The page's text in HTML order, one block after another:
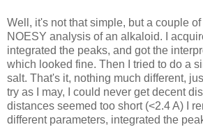
Well, it's not that simple, but a couple
NOESY analysis of an alkaloid. I
integrated the peaks, and got the
which looked fine. Then I tried to do a
salt. That's it, nothing much different,
try as I may, I could never get decent
distances seemed too short (<2.4 A) I
different parameters, integrated the